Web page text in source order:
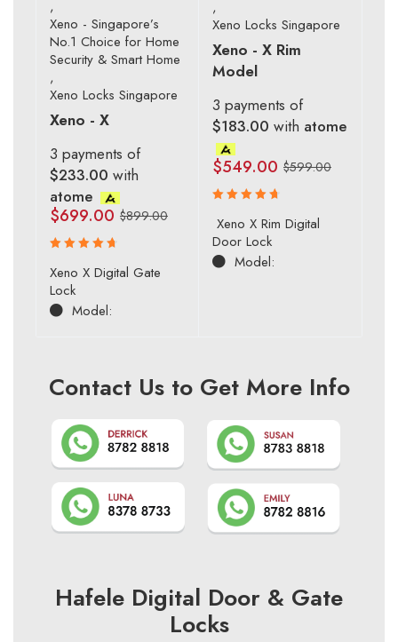
,
Xeno - Singapore’s
No.1 Choice for Home
Security & Smart Home
,
Xeno Locks Singapore
Xeno - X
3 payments of
$233.00 with
atome
$899.00
$699.00
Rated
4.80 out
of 5
Xeno X Digital Gate
Lock
Model:
,
Xeno Locks Singapore
Xeno - X Rim
Model
3 payments of
$183.00 with atome
$599.00
$549.00
Rated
4.83 out
of 5
Xeno X Rim Digital
Door Lock
Model:
Contact Us to Get More Info
Hafele Digital Door & Gate
Locks